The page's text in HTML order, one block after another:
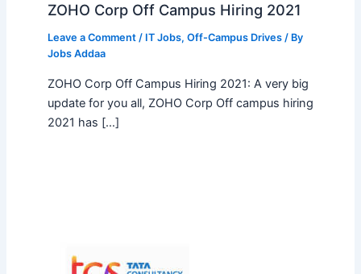
ZOHO Corp Off Campus Hiring 2021
Leave a Comment / IT Jobs, Off-Campus Drives/ By
Jobs Addaa
ZOHO Corp Off Campus Hiring 2021: A very big
update for you all, ZOHO Corp Off campus hiring
2021 has […]